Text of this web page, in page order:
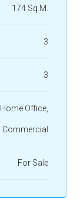
174 Sq.M.
3
3
Home Office,
Commercial
For Sale